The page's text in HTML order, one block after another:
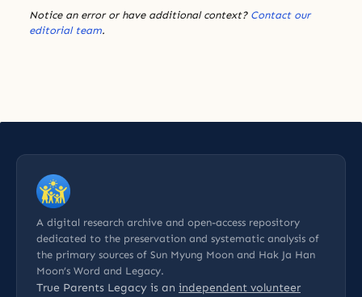
Notice an error or have additional context? Contact our
editorial team.
A digital research archive and open-access repository
dedicated to the preservation and systematic analysis of
the primary sources of Sun Myung Moon and Hak Ja Han
Moon’s Word and Legacy.
True Parents Legacy is an independent volunteer